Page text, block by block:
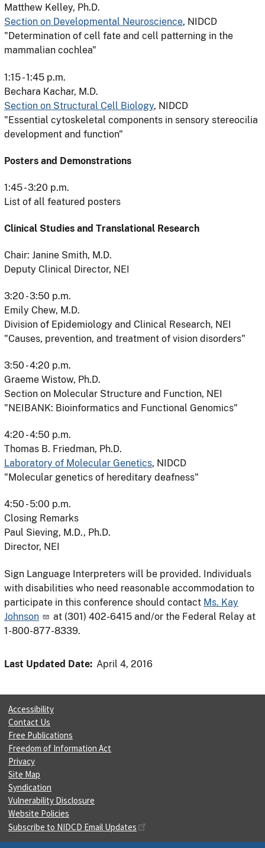
Matthew Kelley, Ph.D.
Section on Developmental Neuroscience, NIDCD
"Determination of cell fate and cell patterning in the
mammalian cochlea"
1:15 - 1:45 p.m.
Bechara Kachar, M.D.
Section on Structural Cell Biology, NIDCD
"Essential cytoskeletal components in sensory stereocilia
development and function"
Posters and Demonstrations
1:45 - 3:20 p.m.
List of all featured posters
Clinical Studies and Translational Research
Chair: Janine Smith, M.D.
Deputy Clinical Director, NEI
3:20 - 3:50 p.m.
Emily Chew, M.D.
Division of Epidemiology and Clinical Research, NEI
"Causes, prevention, and treatment of vision disorders"
3:50 - 4:20 p.m.
Graeme Wistow, Ph.D.
Section on Molecular Structure and Function, NEI
"NEIBANK: Bioinformatics and Functional Genomics"
4:20 - 4:50 p.m.
Thomas B. Friedman, Ph.D.
Laboratory of Molecular Genetics, NIDCD
"Molecular genetics of hereditary deafness"
4:50 - 5:00 p.m.
Closing Remarks
Paul Sieving, M.D., Ph.D.
Director, NEI
Sign Language Interpreters will be provided. Individuals
with disabilities who need reasonable accommodation to
participate in this conference should contact Ms. Kay
Johnson
at (301) 402-6415 and/or the Federal Relay at
1-800-877-8339.
Last Updated Date: April 4, 2016
Accessibility
Contact Us
Free Publications
Freedom of Information Act
Privacy
Site Map
Syndication
Vulnerability Disclosure
Website Policies
Subscribe to NIDCD Email Updates